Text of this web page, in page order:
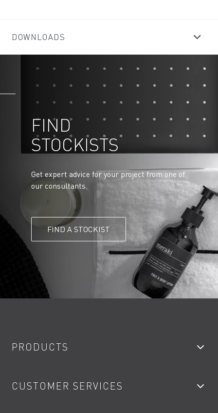
DOWNLOADS
FIND
STOCKISTS
Get expert advice for your project from one of
our consultants.
FIND A STOCKIST
PRODUCTS
Showers
CUSTOMER SERVICES